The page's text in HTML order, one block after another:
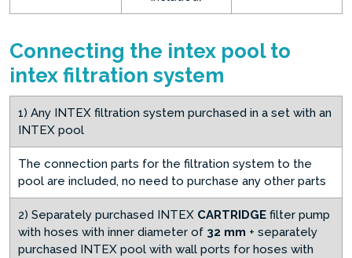
Connecting the intex pool to
intex filtration system
1) Any INTEX filtration system purchased in a set with an
INTEX pool
The connection parts for the filtration system to the
pool are included, no need to purchase any other parts
2) Separately purchased INTEX CARTRIDGE filter pump
with hoses with inner diameter of 32 mm + separately
purchased INTEX pool with wall ports for hoses with